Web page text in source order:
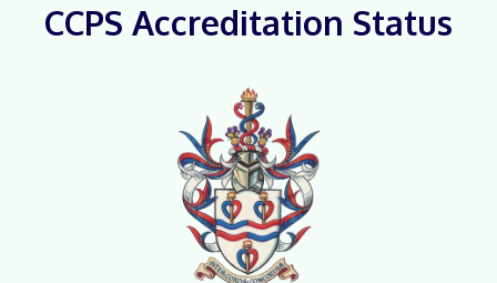
CCPS Accreditation Status